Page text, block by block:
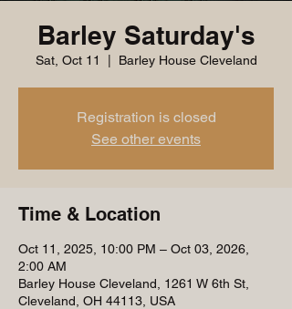
Barley Saturday's
Sat, Oct 11 Barley House Cleveland
Registration is closed
See other events
Time & Location
Oct 11, 2025, 10:00 PM – Oct 03, 2026,
2:00 AM
Barley House Cleveland, 1261 W 6th St,
Cleveland, OH 44113, USA